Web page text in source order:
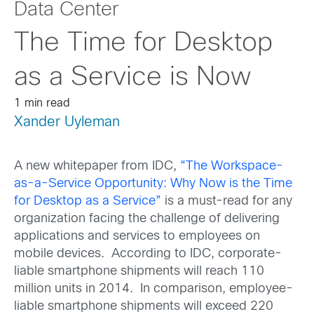
Data Center
The Time for Desktop
as a Service is Now
1 min read
Xander Uyleman
A new whitepaper from IDC, “The Workspace-
as-a-Service Opportunity: Why Now is the Time
for Desktop as a Service” is a must-read for any
organization facing the challenge of delivering
applications and services to employees on
mobile devices. According to IDC, corporate-
liable smartphone shipments will reach 110
million units in 2014. In comparison, employee-
liable smartphone shipments will exceed 220